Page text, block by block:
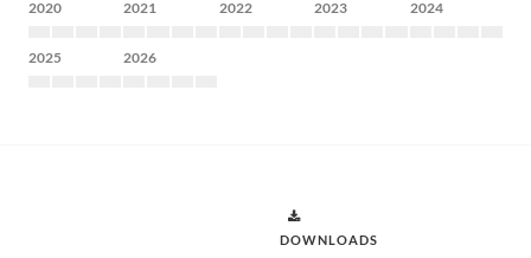
2020 2021 2022 2023 2024
2025 2026
DOWNLOADS